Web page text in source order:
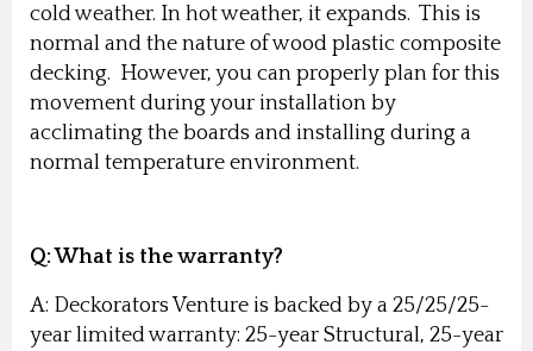
cold weather. In hot weather, it expands. This is
normal and the nature of wood plastic composite
decking. However, you can properly plan for this
movement during your installation by
acclimating the boards and installing during a
normal temperature environment.
Q: What is the warranty?
A: Deckorators Venture is backed by a 25/25/25-
year limited warranty: 25-year Structural, 25-year